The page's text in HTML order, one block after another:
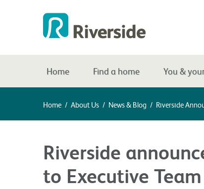
Home Find a home You &
Home / About Us / News & Blog / Riverside
Riverside
to Executive Team